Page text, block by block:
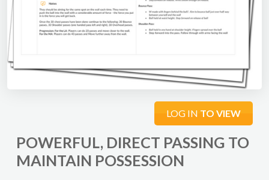
LOG IN TO VIEW
POWERFUL, DIRECT PASSING TO
MAINTAIN POSSESSION